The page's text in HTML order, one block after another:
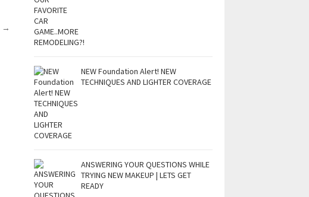
→
NEW Foundation Alert! NEW
TECHNIQUES AND LIGHTER COVERAGE
ANSWERING YOUR QUESTIONS WHILE
TRYING NEW MAKEUP | LETS GET
READY